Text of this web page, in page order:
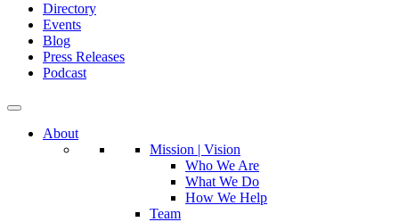
Directory
Events
Blog
Press Releases
Podcast
About
Mission | Vision
Who We Are
What We Do
How We Help
Team